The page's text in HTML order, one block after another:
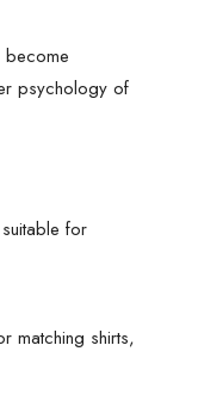
psychology of
for
matching shirts,